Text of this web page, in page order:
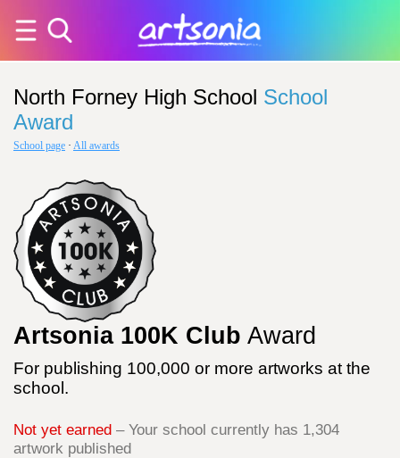
North Forney High School School
Award
School page · All awards
Artsonia 100K Club Award
For publishing 100,000 or more artworks at the
school.
Not yet earned – Your school currently has 1,304
artwork published